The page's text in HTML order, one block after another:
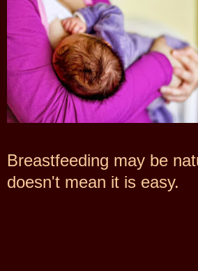
Breastfeeding may be
doesn't mean it is easy.